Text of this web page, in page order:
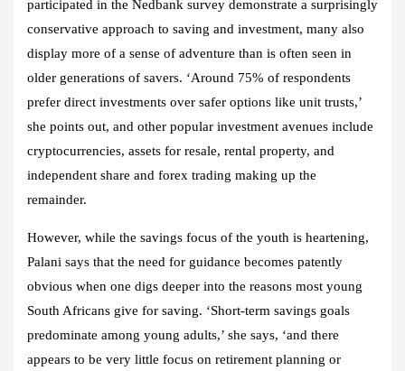
participated in the Nedbank survey demonstrate a surprisingly
conservative approach to saving and investment, many also
display more of a sense of adventure than is often seen in
older generations of savers. ‘Around 75% of respondents
prefer direct investments over safer options like unit trusts,’
she points out, and other popular investment avenues include
cryptocurrencies, assets for resale, rental property, and
independent share and forex trading making up the
remainder.
However, while the savings focus of the youth is heartening,
Palani says that the need for guidance becomes patently
obvious when one digs deeper into the reasons most young
South Africans give for saving. ‘Short-term savings goals
predominate among young adults,’ she says, ‘and there
appears to be very little focus on retirement planning or